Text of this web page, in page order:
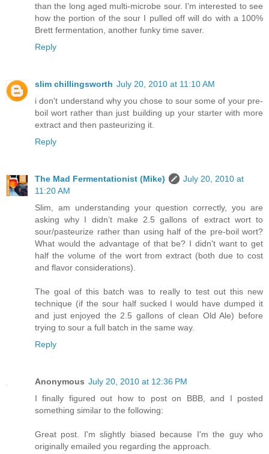
than the long aged multi-microbe sour. I'm interested to see
how the portion of the sour I pulled off will do with a 100%
Brett fermentation, another funky time saver.
Reply
slim chillingsworth July 20, 2010 at 11:10 AM
i don't understand why you chose to sour some of your pre-
boil wort rather than just building up your starter with more
extract and then pasteurizing it.
Reply
The Mad Fermentationist (Mike)
July 20, 2010 at
11:20 AM
Slim, am understanding your question correctly, you are
asking why I didn’t make 2.5 gallons of extract wort to
sour/pasteurize rather than using half of the pre-boil wort?
What would the advantage of that be? I didn't want to get
half the volume of the wort from extract (both due to cost
and flavor considerations).
The goal of this batch was to really to test out this new
technique (if the sour half sucked I would have dumped it
and just enjoyed the 2.5 gallons of clean Old Ale) before
trying to sour a full batch in the same way.
Reply
Anonymous July 20, 2010 at 12:36 PM
I finally figured out how to post on BBB, and I posted
something similar to the following:
Great post. I'm slightly biased because I'm the guy who
originally emailed you regarding the approach.